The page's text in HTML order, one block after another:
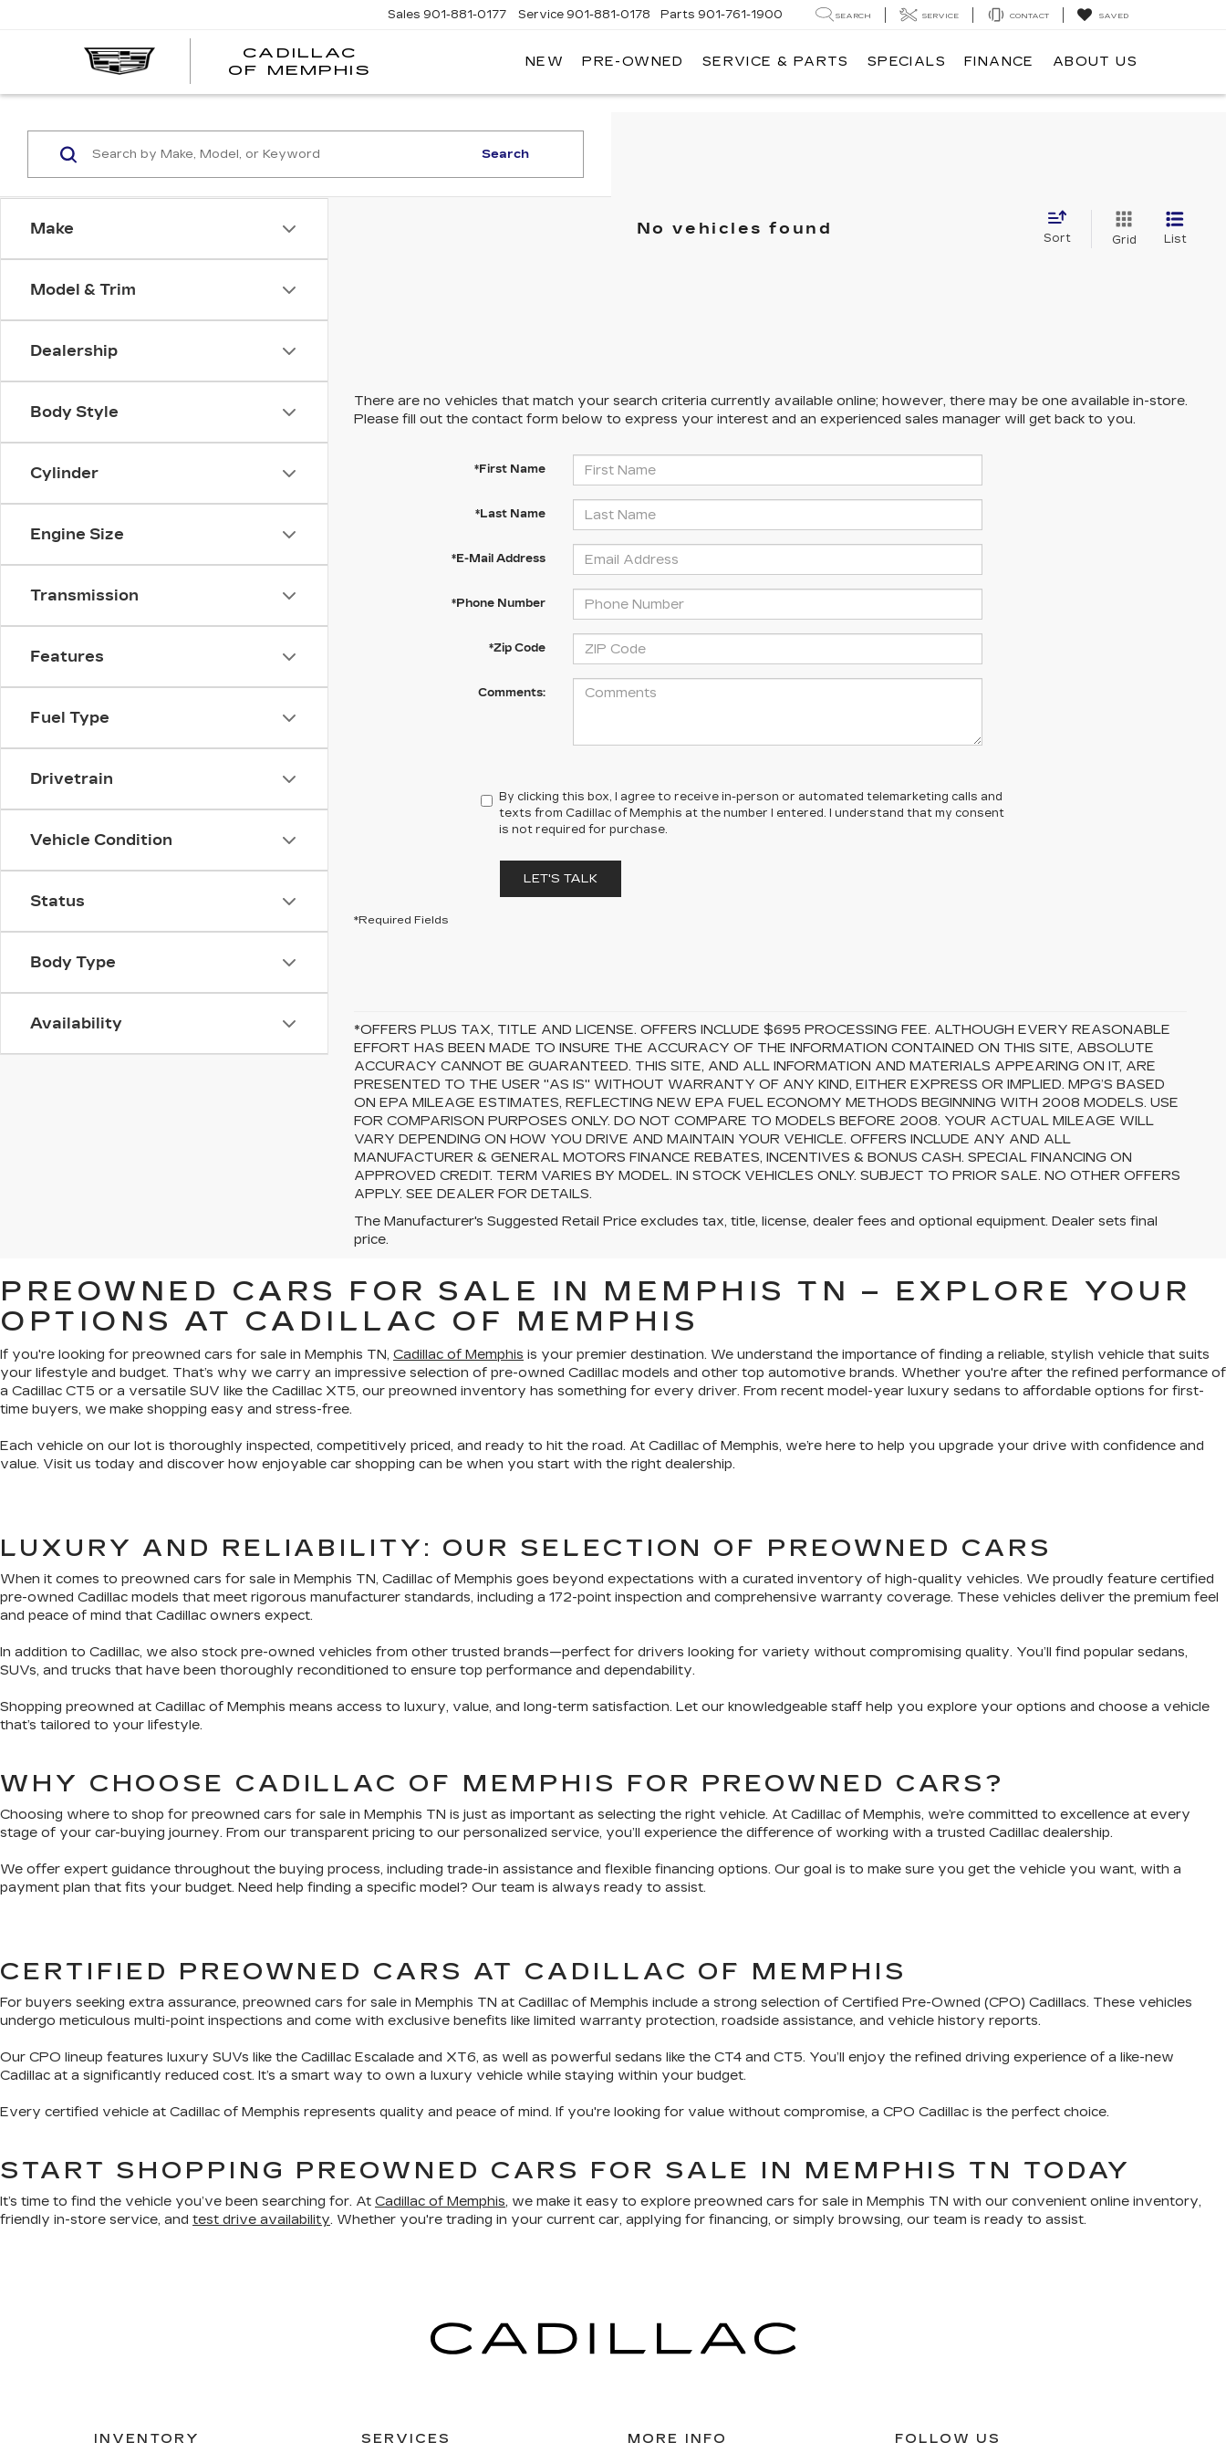
CADILLAC
OF MEMPHIS
Sales 901-881-0177 Service 901-881-0178 Parts 901-761-1900 SEARCH SERVICE CONTACT SAVED
NEW PRE-OWNED SERVICE & PARTS SPECIALS FINANCE ABOUT US
Make
Model & Trim
Dealership
Body Style
Cylinder
Engine Size
Transmission
Features
Fuel Type
Drivetrain
Vehicle Condition
Status
Body Type
Availability
Search
No vehicles found
Sort Grid List
There are no vehicles that match your search criteria currently available online; however, there may be one available in-store.
Please fill out the contact form below to express your interest and an experienced sales manager will get back to you.
*First Name
*Last Name
*E-Mail Address
*Phone Number
*Zip Code
Comments:
By clicking this box, I agree to receive in-person or automated telemarketing calls and
texts from Cadillac of Memphis at the number I entered. I understand that my consent
is not required for purchase.
LET'S TALK
*Required Fields
*OFFERS PLUS TAX, TITLE AND LICENSE. OFFERS INCLUDE $695 PROCESSING FEE. ALTHOUGH EVERY REASONABLE
EFFORT HAS BEEN MADE TO INSURE THE ACCURACY OF THE INFORMATION CONTAINED ON THIS SITE, ABSOLUTE
ACCURACY CANNOT BE GUARANTEED. THIS SITE, AND ALL INFORMATION AND MATERIALS APPEARING ON IT, ARE
PRESENTED TO THE USER "AS IS" WITHOUT WARRANTY OF ANY KIND, EITHER EXPRESS OR IMPLIED. MPG’S BASED
ON EPA MILEAGE ESTIMATES, REFLECTING NEW EPA FUEL ECONOMY METHODS BEGINNING WITH 2008 MODELS. USE
FOR COMPARISON PURPOSES ONLY. DO NOT COMPARE TO MODELS BEFORE 2008. YOUR ACTUAL MILEAGE WILL
VARY DEPENDING ON HOW YOU DRIVE AND MAINTAIN YOUR VEHICLE. OFFERS INCLUDE ANY AND ALL
MANUFACTURER & GENERAL MOTORS FINANCE REBATES, INCENTIVES & BONUS CASH. SPECIAL FINANCING ON
APPROVED CREDIT. TERM VARIES BY MODEL. IN STOCK VEHICLES ONLY. SUBJECT TO PRIOR SALE. NO OTHER OFFERS
APPLY. SEE DEALER FOR DETAILS.
The Manufacturer's Suggested Retail Price excludes tax, title, license, dealer fees and optional equipment. Dealer sets final
price.
PREOWNED CARS FOR SALE IN MEMPHIS TN – EXPLORE YOUR
OPTIONS AT CADILLAC OF MEMPHIS
If you're looking for preowned cars for sale in Memphis TN, Cadillac of Memphis is your premier destination. We understand the importance of finding a reliable, stylish vehicle that suits
your lifestyle and budget. That’s why we carry an impressive selection of pre-owned Cadillac models and other top automotive brands. Whether you're after the refined performance of
a Cadillac CT5 or a versatile SUV like the Cadillac XT5, our preowned inventory has something for every driver. From recent model-year luxury sedans to affordable options for first-
time buyers, we make shopping easy and stress-free.
Each vehicle on our lot is thoroughly inspected, competitively priced, and ready to hit the road. At Cadillac of Memphis, we’re here to help you upgrade your drive with confidence and
value. Visit us today and discover how enjoyable car shopping can be when you start with the right dealership.
LUXURY AND RELIABILITY: OUR SELECTION OF PREOWNED CARS
When it comes to preowned cars for sale in Memphis TN, Cadillac of Memphis goes beyond expectations with a curated inventory of high-quality vehicles. We proudly feature certified
pre-owned Cadillac models that meet rigorous manufacturer standards, including a 172-point inspection and comprehensive warranty coverage. These vehicles deliver the premium feel
and peace of mind that Cadillac owners expect.
In addition to Cadillac, we also stock pre-owned vehicles from other trusted brands—perfect for drivers looking for variety without compromising quality. You’ll find popular sedans,
SUVs, and trucks that have been thoroughly reconditioned to ensure top performance and dependability.
Shopping preowned at Cadillac of Memphis means access to luxury, value, and long-term satisfaction. Let our knowledgeable staff help you explore your options and choose a vehicle
that’s tailored to your lifestyle.
WHY CHOOSE CADILLAC OF MEMPHIS FOR PREOWNED CARS?
Choosing where to shop for preowned cars for sale in Memphis TN is just as important as selecting the right vehicle. At Cadillac of Memphis, we’re committed to excellence at every
stage of your car-buying journey. From our transparent pricing to our personalized service, you’ll experience the difference of working with a trusted Cadillac dealership.
We offer expert guidance throughout the buying process, including trade-in assistance and flexible financing options. Our goal is to make sure you get the vehicle you want, with a
payment plan that fits your budget. Need help finding a specific model? Our team is always ready to assist.
CERTIFIED PREOWNED CARS AT CADILLAC OF MEMPHIS
For buyers seeking extra assurance, preowned cars for sale in Memphis TN at Cadillac of Memphis include a strong selection of Certified Pre-Owned (CPO) Cadillacs. These vehicles
undergo meticulous multi-point inspections and come with exclusive benefits like limited warranty protection, roadside assistance, and vehicle history reports.
Our CPO lineup features luxury SUVs like the Cadillac Escalade and XT6, as well as powerful sedans like the CT4 and CT5. You’ll enjoy the refined driving experience of a like-new
Cadillac at a significantly reduced cost. It’s a smart way to own a luxury vehicle while staying within your budget.
Every certified vehicle at Cadillac of Memphis represents quality and peace of mind. If you're looking for value without compromise, a CPO Cadillac is the perfect choice.
START SHOPPING PREOWNED CARS FOR SALE IN MEMPHIS TN TODAY
It’s time to find the vehicle you’ve been searching for. At Cadillac of Memphis, we make it easy to explore preowned cars for sale in Memphis TN with our convenient online inventory,
friendly in-store service, and test drive availability. Whether you're trading in your current car, applying for financing, or simply browsing, our team is ready to assist.
INVENTORY SERVICES MORE INFO FOLLOW US